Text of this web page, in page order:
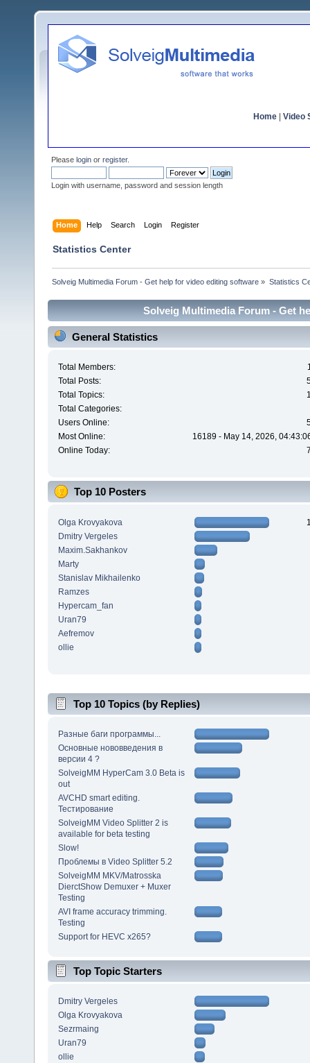
Home Video
Please login or register.
Login with username, password and session length
Home Help Search Login Register
Statistics Center
Solveig Multimedia Forum - Get help for video editing software » Statistics
Solveig Multimedia Forum - Get
General Statistics
Total Members:
Total Posts:
Total Topics:
Total Categories:
Users Online:
Most Online:
16189 - May 14, 2026,
Online Today:
Top 10 Posters
Olga Krovyakova
Dmitry Vergeles
Maxim.Sakhankov
Marty
Stanislav Mikhailenko
Ramzes
Hypercam_fan
Uran79
Aefremov
ollie
Top 10 Topics (by Replies)
Разные баги программы...
Основные нововведения в
версии 4 ?
SolveigMM HyperCam 3.0 Beta is
out
AVCHD smart editing.
Тестирование
SolveigMM Video Splitter 2 is
available for beta testing
Slow!
Проблемы в Video Splitter 5.2
SolveigMM MKV/Matrosska
DierctShow Demuxer + Muxer
Testing
AVI frame accuracy trimming.
Testing
Support for HEVC x265?
Top Topic Starters
Dmitry Vergeles
Olga Krovyakova
Sezrmaing
Uran79
ollie